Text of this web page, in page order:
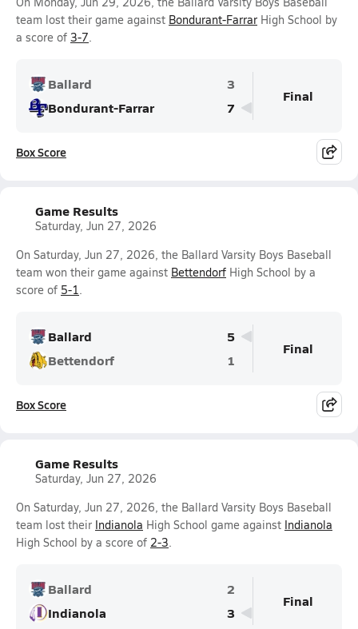
team lost their game against Bondurant-Farrar High School by
a score of 3-7.
Ballard
3
Bondurant-Farrar
7
Final
Box Score
Game Results
Saturday, Jun 27, 2026
On Saturday, Jun 27, 2026, the Ballard Varsity Boys Baseball
team won their game against Bettendorf High School by a
score of 5-1.
Ballard
5
Bettendorf
1
Final
Box Score
Game Results
Saturday, Jun 27, 2026
On Saturday, Jun 27, 2026, the Ballard Varsity Boys Baseball
team lost their Indianola High School game against Indianola
High School by a score of 2-3.
Ballard
2
Indianola
3
Final